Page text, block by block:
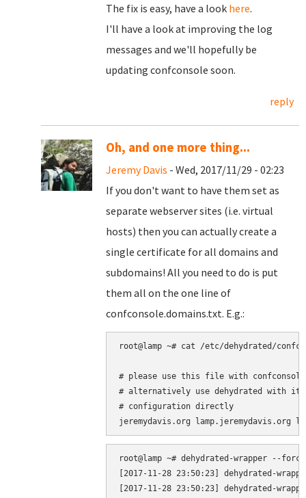
The fix is easy, have a look here.
I'll have a look at improving the log
messages and we'll hopefully be
updating confconsole soon.
reply
Oh, and one more thing...
Jeremy Davis - Wed, 2017/11/29 - 02:23
If you don't want to have them set as
separate webserver sites (i.e. virtual
hosts) then you can actually create a
single certificate for all domains and
subdomains! All you need to do is put
them all on the one line of
confconsole.domains.txt. E.g.:
root@lamp ~# cat /etc/dehydrated/
# please use this file with
# alternatively use dehydrated with
# configuration directly
root@lamp ~# dehydrated-wrapper --force
[2017-11-28 23:50:23] dehydrated-
[2017-11-28 23:50:23] dehydrated-